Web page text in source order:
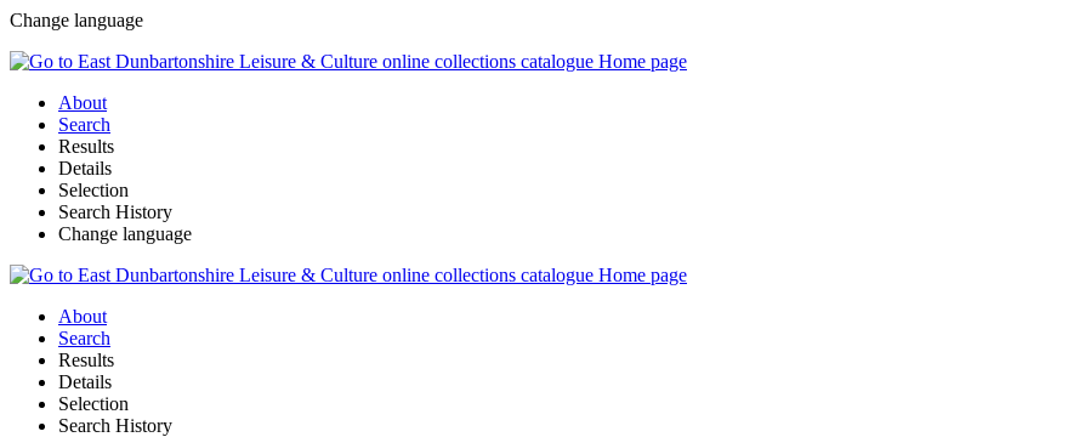
Change language
About
Search
Results
Details
Selection
Search History
Change language
About
Search
Results
Details
Selection
Search History